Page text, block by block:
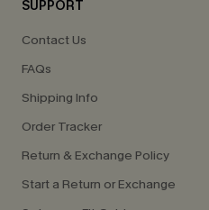
SUPPORT
Contact Us
FAQs
Shipping Info
Order Tracker
Return & Exchange Policy
Start a Return or Exchange